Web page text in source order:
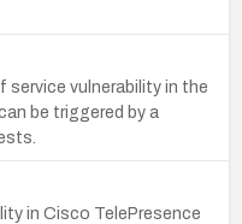
vulnerability in the
be triggered by a
in Cisco TelePresence